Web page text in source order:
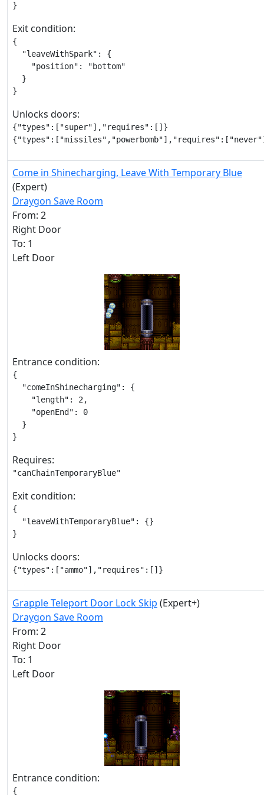
}
Exit condition:
{
  "leaveWithSpark": {
    "position": "bottom"
  }
}
Unlocks doors:
{"types":["super"],"requires":[]}
Come in Shinecharging, Leave With Temporary Blue
(Expert)
Draygon Save Room
From: 2
Right Door
To: 1
Left Door
Entrance condition:
{
  "comeInShinecharging": {
    "length": 2,
    "openEnd": 0
  }
}
Requires:
"canChainTemporaryBlue"
Exit condition:
{
  "leaveWithTemporaryBlue": {}
}
Unlocks doors:
{"types":["ammo"],"requires":[]}
Grapple Teleport Door Lock Skip (Expert+)
Draygon Save Room
From: 2
Right Door
To: 1
Left Door
Entrance condition:
{